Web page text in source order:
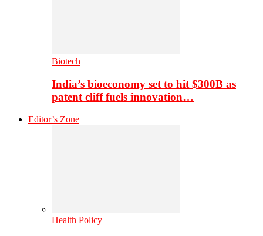
Biotech
India’s bioeconomy set to hit $300B as
patent cliff fuels innovation…
Editor’s Zone
Health Policy